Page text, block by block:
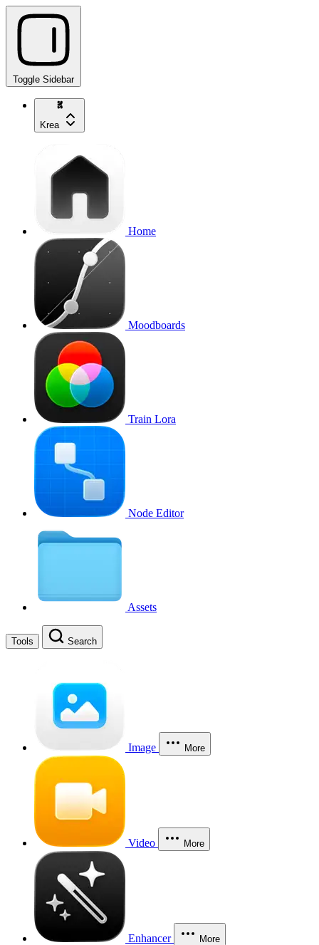
Toggle Sidebar
Krea
Home
Moodboards
Train Lora
Node Editor
Assets
Tools Search
Image More
Video More
Enhancer More